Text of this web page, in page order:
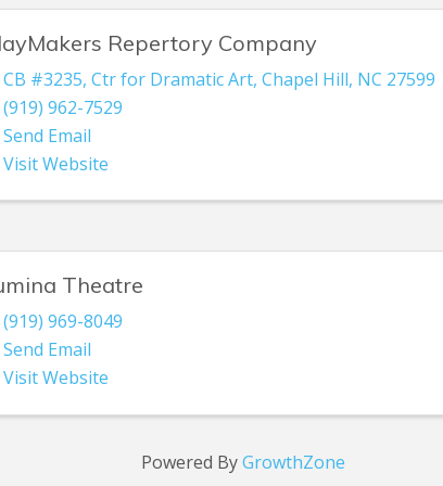
Repertory Company
CB #3235,Ctr for Dramatic Art,Chapel Hill, NC 27599
(919) 962-7529
Send Email
Visit Website
Theatre
(919) 969-8049
Send Email
Visit Website
Powered ByGrowthZone